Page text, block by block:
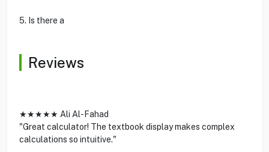
5. Is there a
Reviews
★★★★★ Ali Al-Fahad
"Great calculator! The textbook display makes complex
calculations so intuitive."